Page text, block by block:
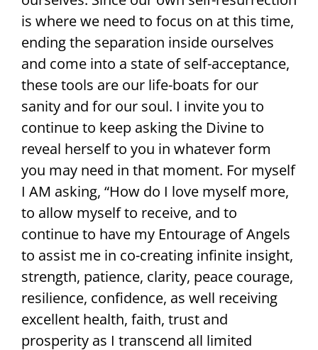
is where we need to focus on at this time,
ending the separation inside ourselves
and come into a state of self-acceptance,
these tools are our life-boats for our
sanity and for our soul. I invite you to
continue to keep asking the Divine to
reveal herself to you in whatever form
you may need in that moment. For myself
I AM asking, “How do I love myself more,
to allow myself to receive, and to
continue to have my Entourage of Angels
to assist me in co-creating infinite insight,
strength, patience, clarity, peace courage,
resilience, confidence, as well receiving
excellent health, faith, trust and
prosperity as I transcend all limited